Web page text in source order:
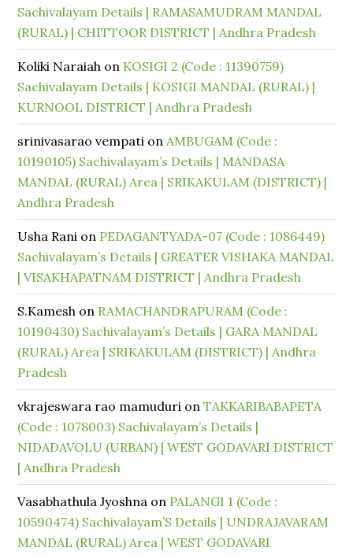
Sachivalayam Details | RAMASAMUDRAM MANDAL
(RURAL) | CHITTOOR DISTRICT | Andhra Pradesh
Koliki Naraiah on KOSIGI 2 (Code : 11390759)
Sachivalayam Details | KOSIGI MANDAL (RURAL) |
KURNOOL DISTRICT | Andhra Pradesh
srinivasarao vempati onAMBUGAM (Code :
10190105) Sachivalayam’s Details | MANDASA
MANDAL (RURAL) Area | SRIKAKULAM (DISTRICT) |
Andhra Pradesh
Usha Rani on PEDAGANTYADA-07 (Code : 1086449)
Sachivalayam’s Details | GREATER VISHAKA MANDAL
| VISAKHAPATNAM DISTRICT | Andhra Pradesh
S.Kamesh on RAMACHANDRAPURAM (Code :
10190430) Sachivalayam’s Details | GARA MANDAL
(RURAL) Area | SRIKAKULAM (DISTRICT) | Andhra
Pradesh
vkrajeswara rao mamuduri onTAKKARIBABAPETA
(Code : 1078003) Sachivalayam’s Details |
NIDADAVOLU (URBAN) | WEST GODAVARI DISTRICT
| Andhra Pradesh
Vasabhathula Jyoshna on PALANGI 1 (Code :
10590474) Sachivalayam’S Details | UNDRAJAVARAM
MANDAL (RURAL) Area | WEST GODAVARI